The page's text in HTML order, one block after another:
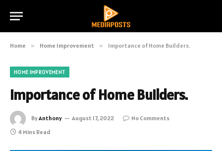
Home » Home Improvement » Importance of Home Builders.
HOME IMPROVEMENT
Importance of Home Builders.
ByAnthony August 17, 2022
No Comments
4 Mins Read